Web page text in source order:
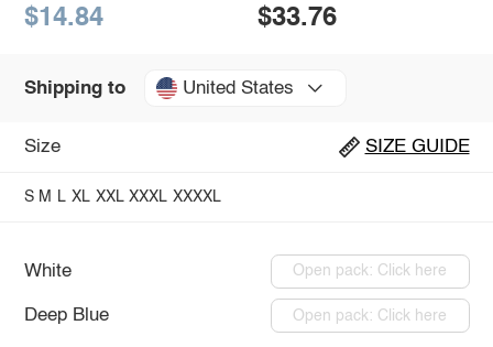
$14.84 $33.76
Shipping to United States
Size SIZE GUIDE
S M L XL XXL XXXL XXXXL
White Open pack: Click here
Deep Blue Open pack: Click here